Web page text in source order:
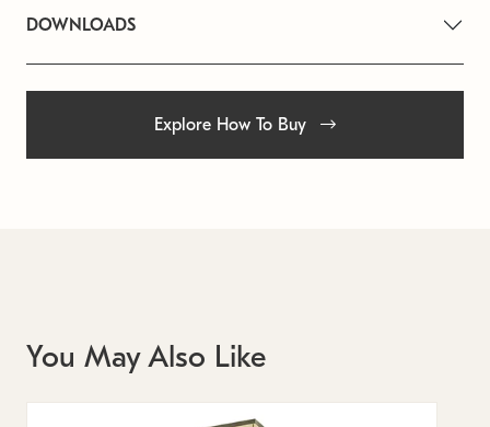
DOWNLOADS
Explore How To Buy
You May Also Like